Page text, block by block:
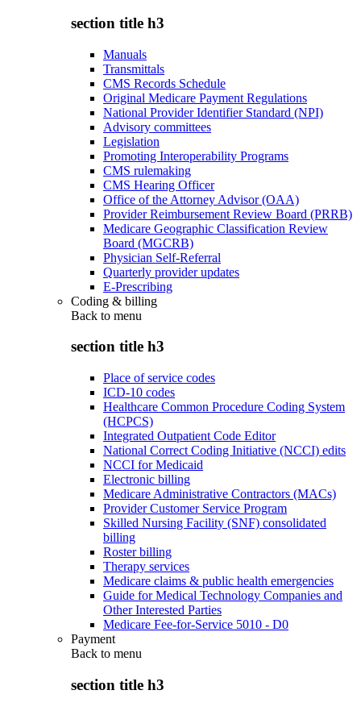
section title h3
Manuals
Transmittals
CMS Records Schedule
Original Medicare Payment Regulations
National Provider Identifier Standard (NPI)
Advisory committees
Legislation
Promoting Interoperability Programs
CMS rulemaking
CMS Hearing Officer
Office of the Attorney Advisor (OAA)
Provider Reimbursement Review Board (PRRB)
Medicare Geographic Classification Review
Board (MGCRB)
Physician Self-Referral
Quarterly provider updates
E-Prescribing
Coding & billing
Back to menu
section title h3
Place of service codes
ICD-10 codes
Healthcare Common Procedure Coding System
(HCPCS)
Integrated Outpatient Code Editor
National Correct Coding Initiative (NCCI) edits
NCCI for Medicaid
Electronic billing
Medicare Administrative Contractors (MACs)
Provider Customer Service Program
Skilled Nursing Facility (SNF) consolidated
billing
Roster billing
Therapy services
Medicare claims & public health emergencies
Guide for Medical Technology Companies and
Other Interested Parties
Medicare Fee-for-Service 5010 - D0
Payment
Back to menu
section title h3